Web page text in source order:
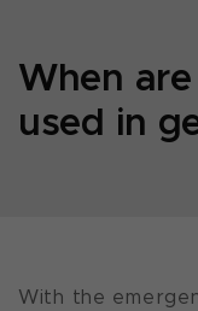
When are
used in
With the